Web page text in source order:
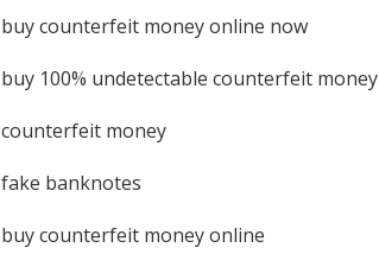
buy counterfeit money online now
buy 100% undetectable counterfeit money
counterfeit money
fake banknotes
buy counterfeit money online